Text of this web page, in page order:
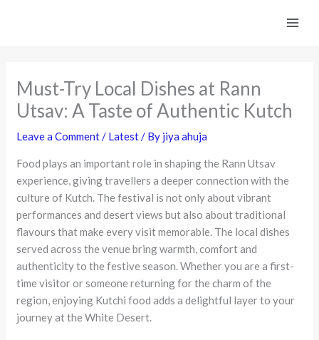
Must-Try Local Dishes at Rann
Utsav: A Taste of Authentic Kutch
Leave a Comment/ Latest/ By jiya ahuja
Food plays an important role in shaping the Rann Utsav
experience, giving travellers a deeper connection with the
culture of Kutch. The festival is not only about vibrant
performances and desert views but also about traditional
flavours that make every visit memorable. The local dishes
served across the venue bring warmth, comfort and
authenticity to the festive season. Whether you are a first-
time visitor or someone returning for the charm of the
region, enjoying Kutchi food adds a delightful layer to your
journey at the White Desert.